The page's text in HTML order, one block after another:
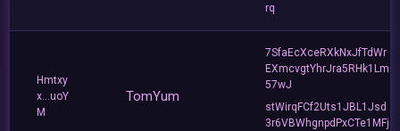
rq
Hmtxy
x...uoY
M
TomYum
7SfaEcXceRXkNxJfTdWr
EXmcvgtYhrJra5RHk1Lm
57wJ
stWirqFCf2Uts1JBL1Jsd
3r6VBWhgnpdPxCTe1MFj